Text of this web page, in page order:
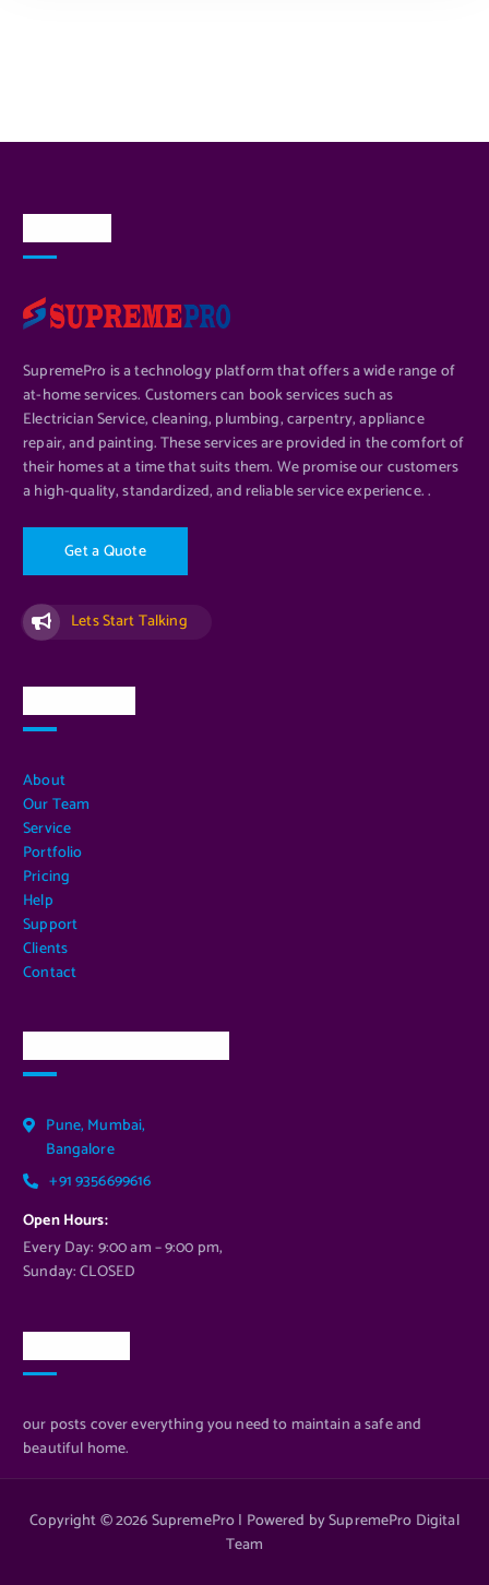
SupremePro is a technology platform that offers a wide range of
at-home services. Customers can book services such as
Electrician Service, cleaning, plumbing, carpentry, appliance
repair, and painting. These services are provided in the comfort of
their homes at a time that suits them. We promise our customers
a high-quality, standardized, and reliable service experience. .
GetaQuote
Lets Start Talking
About
Our Team
Service
Portfolio
Pricing
Help
Support
Clients
Contact
Pune, Mumbai,
Bangalore
+91 9356699616
Open Hours:
Every Day: 9:00 am – 9:00 pm,
Sunday: CLOSED
our posts cover everything you need to maintain a safe and
beautiful home.
Copyright © 2026 SupremePro | Powered by SupremePro Digital
Team